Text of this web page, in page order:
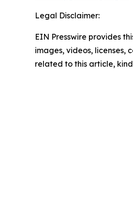
Legal Disclaimer:
EIN Presswire provides
images, videos, licenses,
related to this article,